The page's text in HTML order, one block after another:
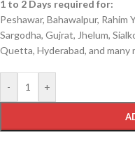
1 to 2 Days required for:
Peshawar, Bahawalpur, Rahim
Sargodha, Gujrat, Jhelum,
Quetta, Hyderabad, and many
- +